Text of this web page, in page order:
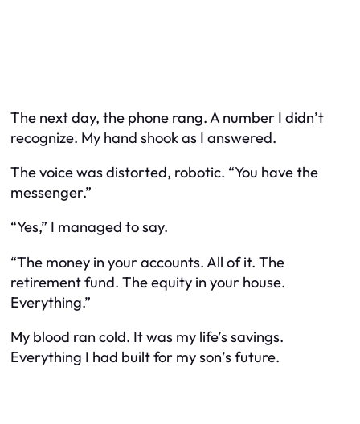
The next day, the phone rang. A number I didn’t
recognize. My hand shook as I answered.
The voice was distorted, robotic. “You have the
messenger.”
“Yes,” I managed to say.
“The money in your accounts. All of it. The
retirement fund. The equity in your house.
Everything.”
My blood ran cold. It was my life’s savings.
Everything I had built for my son’s future.